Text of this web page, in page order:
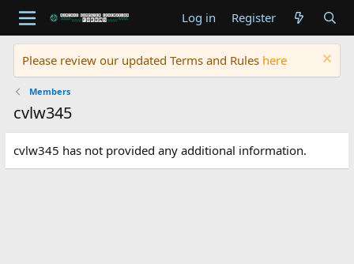
Log in Register
Please review our updated Terms and Rules here
Members
cvlw345
cvlw345 has not provided any additional information.